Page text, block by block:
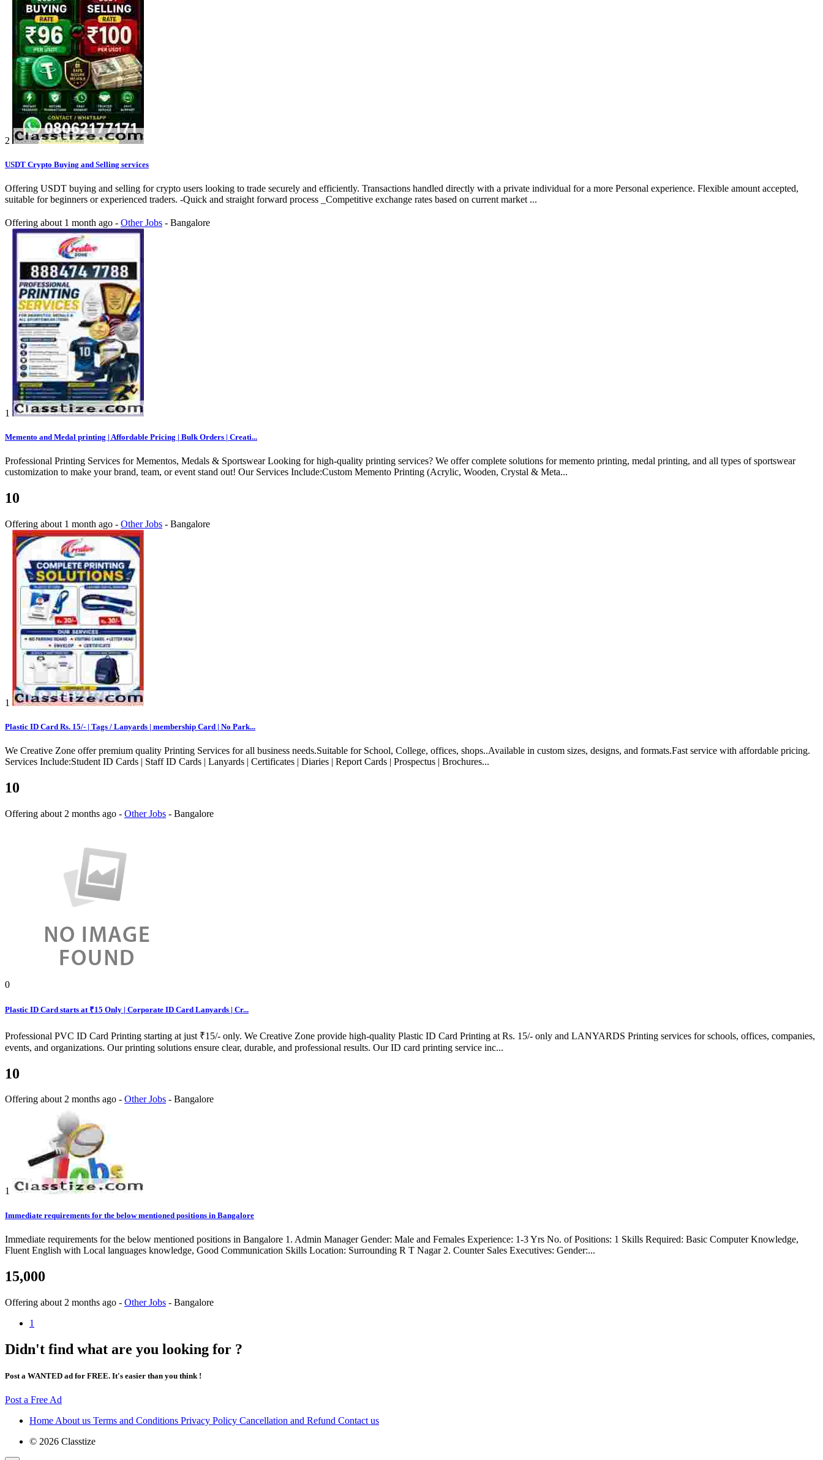
2
USDT Crypto Buying and Selling services
Offering USDT buying and selling for crypto users looking to trade securely and efficiently. Transactions handled directly with a private individual for a more Personal experience. Flexible amount accepted,
suitable for beginners or experienced traders. -Quick and straight forward process _Competitive exchange rates based on current market ...
Offering about 1 month ago - Other Jobs - Bangalore
1
Memento and Medal printing | Affordable Pricing | Bulk Orders | Creati...
Professional Printing Services for Mementos, Medals & Sportswear Looking for high-quality printing services? We offer complete solutions for memento printing, medal printing, and all types of sportswear
customization to make your brand, team, or event stand out! Our Services Include:Custom Memento Printing (Acrylic, Wooden, Crystal & Meta...
10
Offering about 1 month ago - Other Jobs - Bangalore
1
Plastic ID Card Rs. 15/- | Tags / Lanyards | membership Card | No Park...
We Creative Zone offer premium quality Printing Services for all business needs.Suitable for School, College, offices, shops..Available in custom sizes, designs, and formats.Fast service with affordable pricing.
Services Include:Student ID Cards | Staff ID Cards | Lanyards | Certificates | Diaries | Report Cards | Prospectus | Brochures...
10
Offering about 2 months ago - Other Jobs - Bangalore
0
Plastic ID Card starts at ₹15 Only | Corporate ID Card Lanyards | Cr...
Professional PVC ID Card Printing starting at just ₹15/- only. We Creative Zone provide high-quality Plastic ID Card Printing at Rs. 15/- only and LANYARDS Printing services for schools, offices, companies,
events, and organizations. Our printing solutions ensure clear, durable, and professional results. Our ID card printing service inc...
10
Offering about 2 months ago - Other Jobs - Bangalore
1
Immediate requirements for the below mentioned positions in Bangalore
Immediate requirements for the below mentioned positions in Bangalore 1. Admin Manager Gender: Male and Females Experience: 1-3 Yrs No. of Positions: 1 Skills Required: Basic Computer Knowledge,
Fluent English with Local languages knowledge, Good Communication Skills Location: Surrounding R T Nagar 2. Counter Sales Executives: Gender:...
15,000
Offering about 2 months ago - Other Jobs - Bangalore
1
Didn't find what are you looking for ?
Post a WANTED ad for FREE. It's easier than you think !
Post a Free Ad
Home About us Terms and Conditions Privacy Policy Cancellation and Refund Contact us
© 2026 Classtize